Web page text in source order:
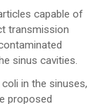
capable of
transmission
sinus cavities.
in the sinuses,
proposed